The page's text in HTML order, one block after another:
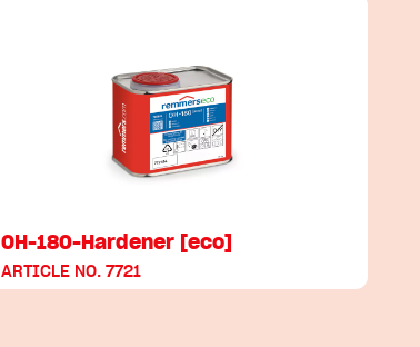
OH-180-Hardener [eco]
ARTICLE NO. 7721